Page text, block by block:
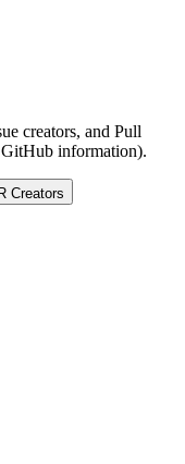
creators, and Pull
information).
Creators